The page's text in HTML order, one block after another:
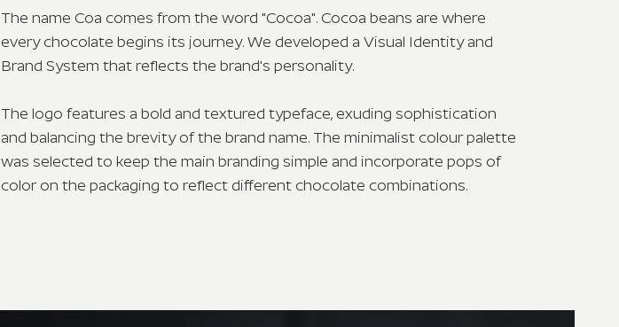
The name Coa comes from the word "Cocoa". Cocoa beans are where
every chocolate begins its journey. We developed a Visual Identity and
Brand System that reflects the brand's personality.
The logo features a bold and textured typeface, exuding sophistication
and balancing the brevity of the brand name. The minimalist colour palette
was selected to keep the main branding simple and incorporate pops of
color on the packaging to reflect different chocolate combinations.